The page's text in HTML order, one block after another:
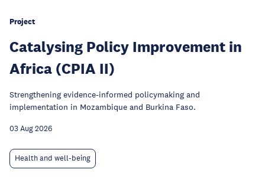
Project
Catalysing Policy Improvement in
Africa (CPIA II)
Strengthening evidence-informed policymaking and
implementation in Mozambique and Burkina Faso.
03 Aug 2026
Health and well-being